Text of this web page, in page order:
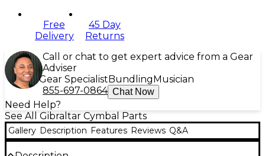
Free
Delivery
45 Day
Returns
Call or chat to get expert advice from a Gear
Adviser
Gear Specialist Bundling Musician
855-697-0864 Chat Now
Need Help?
See All Gibraltar Cymbal Parts
Gallery Description Features Reviews Q&A